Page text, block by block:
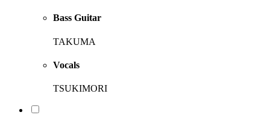
Bass Guitar
TAKUMA
Vocals
TSUKIMORI